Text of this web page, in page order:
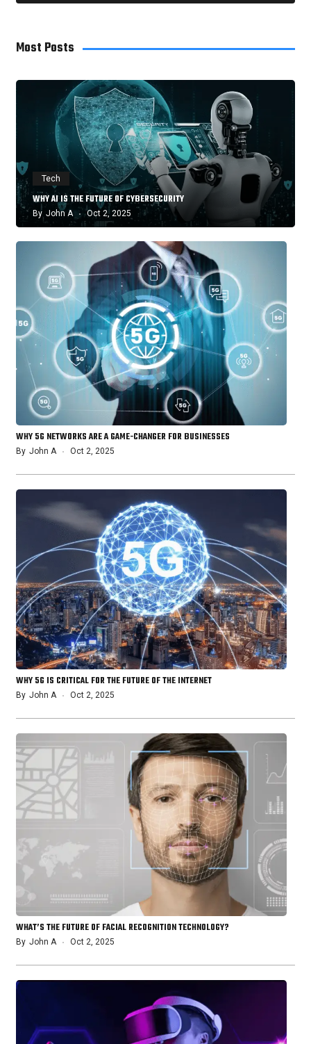
Most Posts
Tech
WHY AI IS THE FUTURE OF CYBERSECURITY
By John A Oct 2, 2025
WHY 5G NETWORKS ARE A GAME-CHANGER FOR BUSINESSES
By John A Oct 2, 2025
WHY 5G IS CRITICAL FOR THE FUTURE OF THE INTERNET
By John A Oct 2, 2025
WHAT’S THE FUTURE OF FACIAL RECOGNITION TECHNOLOGY?
By John A Oct 2, 2025